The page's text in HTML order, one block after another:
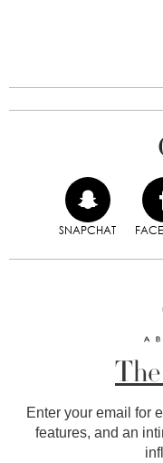
SNAPCHAT
Enter your email for
features, and an